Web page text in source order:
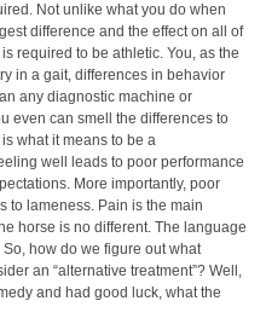
Not unlike what you do when
difference and the effect on all of
required to be athletic. You, as the
in a gait, differences in behavior
any diagnostic machine or
even can smell the differences to
what it means to be a
well leads to poor performance
More importantly, poor
to lameness. Pain is the main
horse is no different. The language
how do we figure out what
an “alternative treatment”? Well,
and had good luck, what the